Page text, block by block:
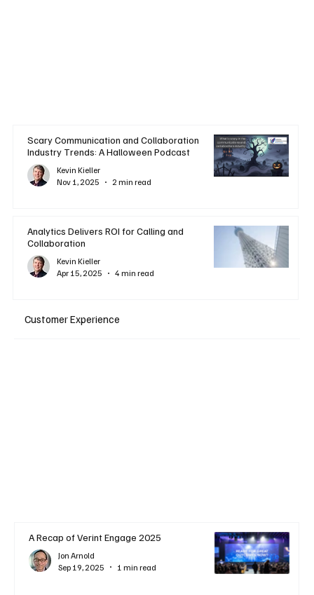
Scary Communication and Collaboration
Industry Trends: A Halloween Podcast
Kevin Kieller
Nov 1, 2025
2 min read
Analytics Delivers ROI for Calling and
Collaboration
Kevin Kieller
Apr 15, 2025
4 min read
Customer Experience
A Recap of Verint Engage 2025
Jon Arnold
Sep 19, 2025
1 min read